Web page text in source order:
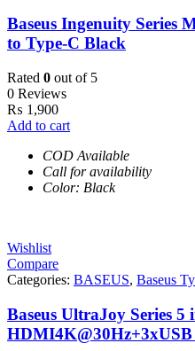
Baseus Ingenuity Series
to Type-C Black
Rated 0 out of 5
0 Reviews
₨ 1,900
Add to cart
COD Available
Call for availability
Color: Black
Wishlist
Compare
Categories: BASEUS, Baseus
Baseus UltraJoy Series 5
HDMI4K@30Hz+3xUSB